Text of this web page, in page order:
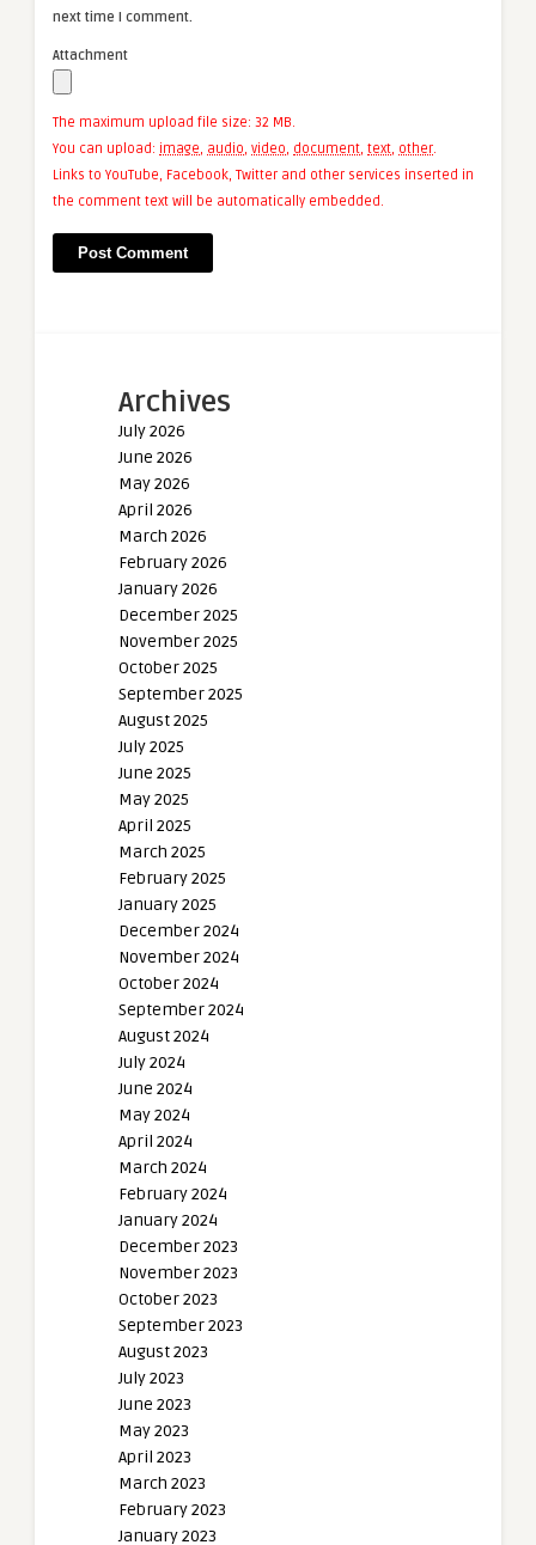
next time I comment.
Attachment
The maximum upload file size: 32 MB.
You can upload: image, audio, video, document, text, other.
Links to YouTube, Facebook, Twitter and other services inserted in
the comment text will be automatically embedded.
Archives
July 2026
June 2026
May 2026
April 2026
March 2026
February 2026
January 2026
December 2025
November 2025
October 2025
September 2025
August 2025
July 2025
June 2025
May 2025
April 2025
March 2025
February 2025
January 2025
December 2024
November 2024
October 2024
September 2024
August 2024
July 2024
June 2024
May 2024
April 2024
March 2024
February 2024
January 2024
December 2023
November 2023
October 2023
September 2023
August 2023
July 2023
June 2023
May 2023
April 2023
March 2023
February 2023
January 2023